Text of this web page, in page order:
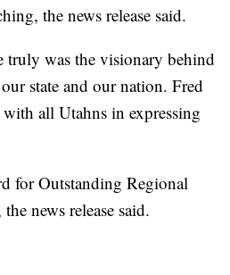
the news release said.
truly was the visionary behind
state and our nation. Fred
all Utahns in expressing
for Outstanding Regional
news release said.